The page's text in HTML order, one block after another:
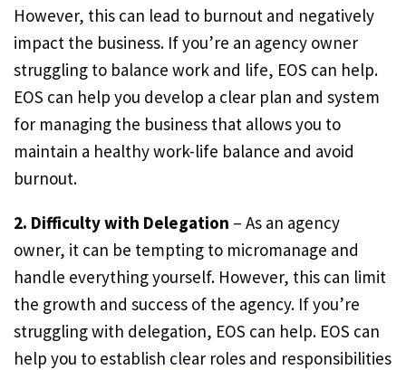
However, this can lead to burnout and negatively
impact the business. If you’re an agency owner
struggling to balance work and life, EOS can help.
EOS can help you develop a clear plan and system
for managing the business that allows you to
maintain a healthy work-life balance and avoid
burnout.
2. Difficulty with Delegation – As an agency
owner, it can be tempting to micromanage and
handle everything yourself. However, this can limit
the growth and success of the agency. If you’re
struggling with delegation, EOS can help. EOS can
help you to establish clear roles and responsibilities